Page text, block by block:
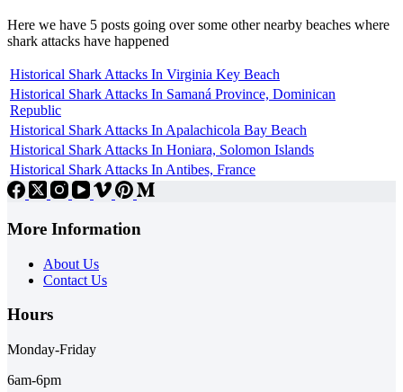
Here we have 5 posts going over some other nearby beaches where
shark attacks have happened
Historical Shark Attacks In Virginia Key Beach
Historical Shark Attacks In Samaná Province, Dominican
Republic
Historical Shark Attacks In Apalachicola Bay Beach
Historical Shark Attacks In Honiara, Solomon Islands
Historical Shark Attacks In Antibes, France
More Information
About Us
Contact Us
Hours
Monday-Friday
6am-6pm